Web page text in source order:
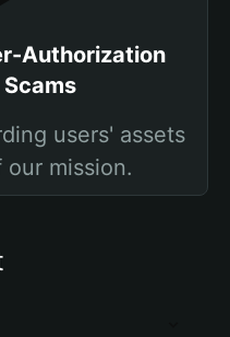
Authorization
users' assets
mission.